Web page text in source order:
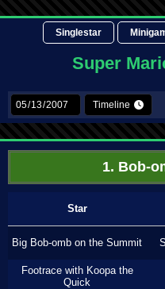
Singlestar
Super
Timeline
1. Bob-
Star
Big Bob-omb on the Summit
Footrace with Koopa the
Quick